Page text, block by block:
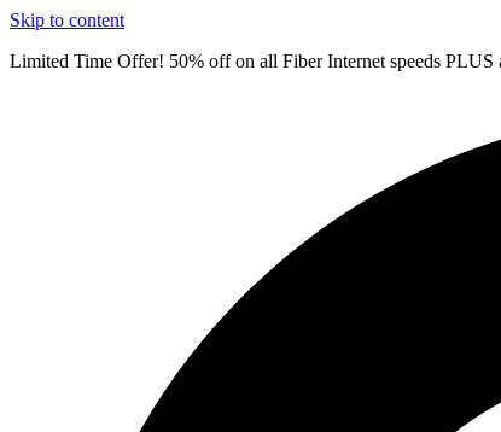
Skip to content
Limited Time Offer! 50% off on all Fiber Internet speeds